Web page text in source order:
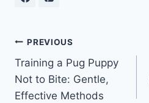
Post
navigation
PREVIOUS
Training a Pug Puppy
Not to Bite: Gentle,
Effective Methods